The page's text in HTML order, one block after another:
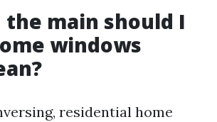
the main should I
windows
residential home